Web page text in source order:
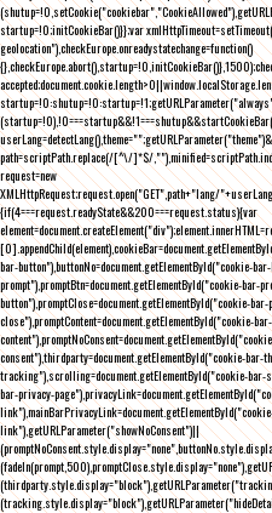
startup=!0;initCookieBar()}};var
geolocation"),checkEurope.onreadystatechange=function()
path=scriptPath.replace(/[^\/]*$/
request=new
XMLHttpRequest;request.open("GET",path+"lang/
{if(4===request.readyState&&200===request.status){var
bar-button"),buttonNo=document.getElementById("cookie-
prompt"),promptBtn=document.getElementById("cookie-bar-
button"),promptClose=document.getElementById("cookie-bar-
close"),promptContent=document.getElementById("cookie-
consent"),thirdparty=document.getElementById("cookie-
tracking"),scrolling=document.getElementById("cookie-
bar-privacy-
link"),getURLParameter("showNoConsent")||